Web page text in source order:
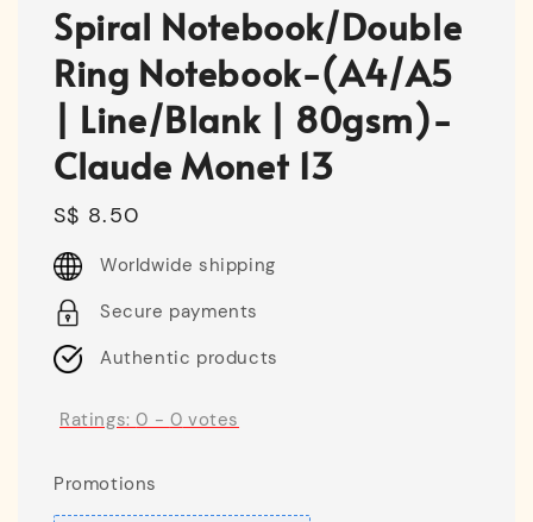
Spiral Notebook/Double
Ring Notebook-(A4/A5
| Line/Blank | 80gsm)-
Claude Monet 13
Regular
price
S$ 8.50
Worldwide shipping
Secure payments
Authentic products
Ratings:0 - 0 votes
Promotions